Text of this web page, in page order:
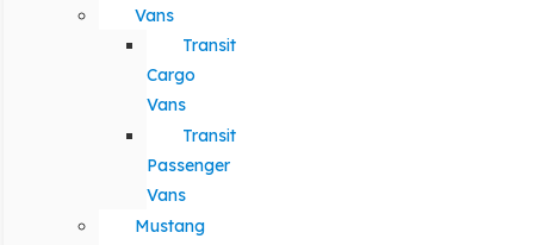
Vans
Transit
Cargo
Vans
Transit
Passenger
Vans
Mustang